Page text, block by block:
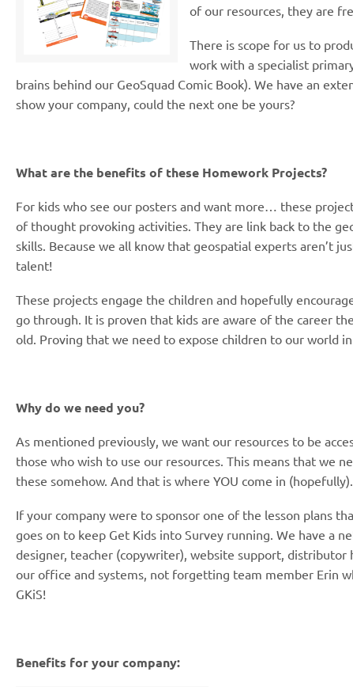
of our resources, they are
There is scope for us to
work with a specialist
brains behind our GeoSquad Comic Book). We have an
show your company, could the next one be yours?
What are the benefits of these Homework Projects?
For kids who see our posters and want more… these
of thought provoking activities. They are link back to the
skills. Because we all know that geospatial experts aren’t
talent!
These projects engage the children and hopefully
go through. It is proven that kids are aware of the career
old. Proving that we need to expose children to our world
Why do we need you?
As mentioned previously, we want our resources to be
those who wish to use our resources. This means that we
these somehow. And that is where YOU come in (hopefully).
If your company were to sponsor one of the lesson plans
goes on to keep Get Kids into Survey running. We have a
designer, teacher (copywriter), website support,
our office and systems, not forgetting team member Erin
GKiS!
Benefits for your company: